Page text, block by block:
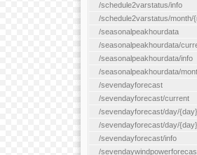
/schedule2varstatus/info
/schedule2varstatus/month/
/seasonalpeakhourdata
/seasonalpeakhourdata/
/seasonalpeakhourdata/info
/seasonalpeakhourdata/
/sevendayforecast
/sevendayforecast/current
/sevendayforecast/day/{day}
/sevendayforecast/day/
/sevendayforecast/info
/